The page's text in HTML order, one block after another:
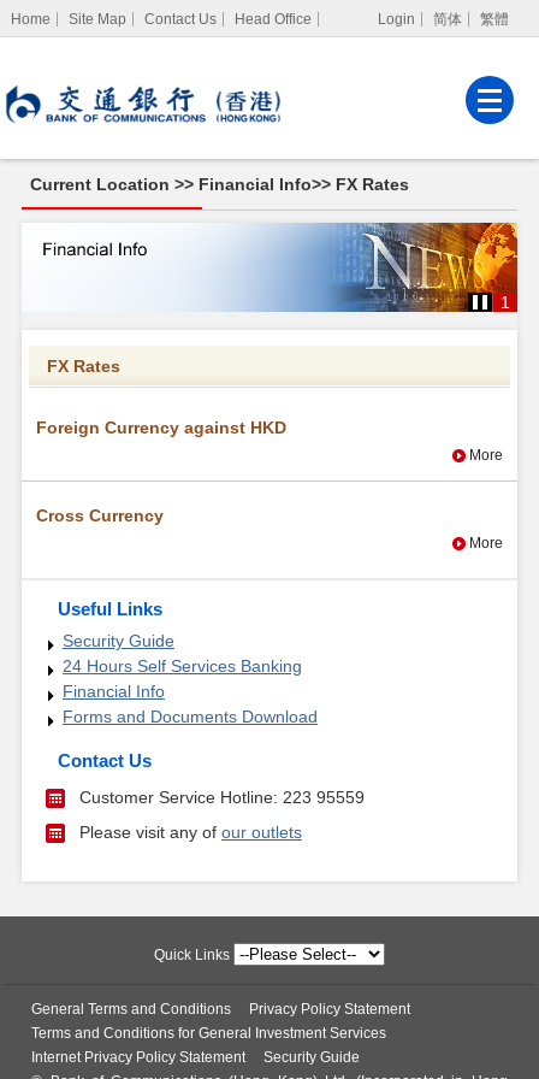
Home Site Map Contact Us Head Office Login 简体 繁體
Corporate Internet
Banking
MPF Services
Current Location >> Financial Info>> FX Rates
Rates
1
FX Rates
Foreign Currency against HKD
More
Cross Currency
More
Useful Links
Security Guide
24 Hours Self Services Banking
Financial Info
Forms and Documents Download
Contact Us
Customer Service Hotline: 223 95559
Please visit any of our outlets
Quick Links
General Terms and Conditions
Privacy Policy Statement
Terms and Conditions for General Investment Services
Internet Privacy Policy Statement
Security Guide